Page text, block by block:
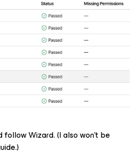
follow Wizard. (I also won't be